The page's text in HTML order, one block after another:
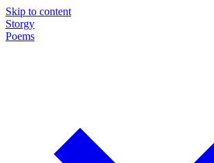
Skip to content
Storgy
Poems